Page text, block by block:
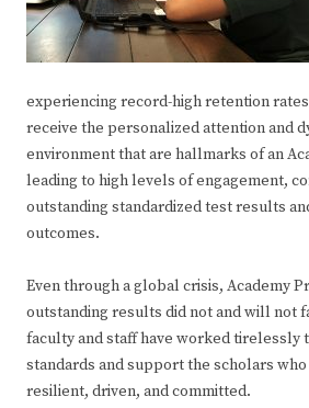
experiencing record-high retention
receive the personalized attention and
environment that are hallmarks of an
leading to high levels of engagement,
outstanding standardized test results
outcomes.
Even through a global crisis, Academy
outstanding results did not and will not
faculty and staff have worked tirelessly
standards and support the scholars
resilient, driven, and committed.